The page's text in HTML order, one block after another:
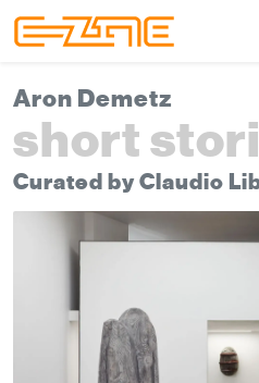
Aron Demetz
short
Curated by Claudio